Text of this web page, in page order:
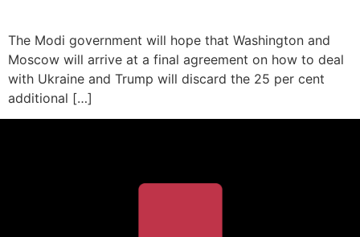
The Modi government will hope that Washington and
Moscow will arrive at a final agreement on how to deal
with Ukraine and Trump will discard the 25 per cent
additional […]